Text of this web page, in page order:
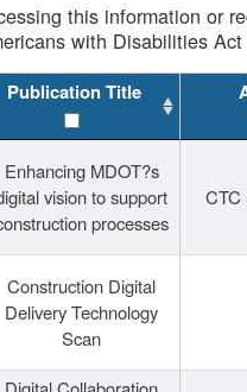
this information or
with Disabilities
Publication Title
Enhancing MDOT?s
vision to support
processes
CTC
Construction Digital
Delivery Technology
Scan